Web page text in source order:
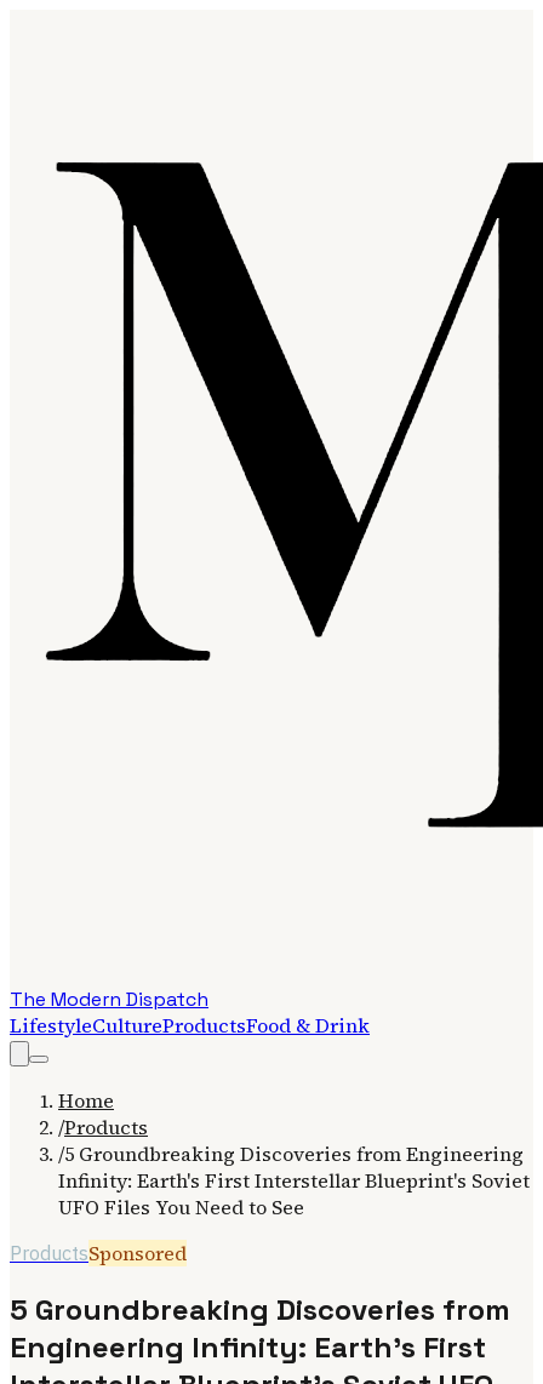
The Modern Dispatch
LifestyleCultureProductsFood & Drink
Home
/Products
/5 Groundbreaking Discoveries from Engineering
Infinity: Earth's First Interstellar Blueprint's Soviet
UFO Files You Need to See
ProductsSponsored
5 Groundbreaking Discoveries from
Engineering Infinity: Earth's First